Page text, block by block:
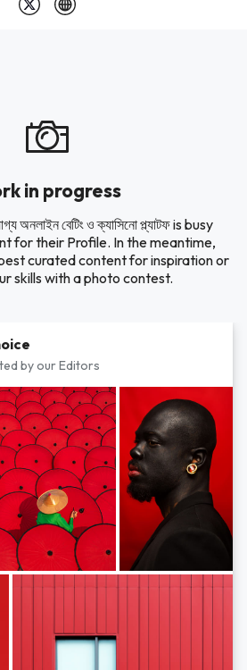
in progress
অনলাইন বেটিং ও ক্যাসিনো প্ল্যাটফ is busy
for their Profile. In the meantime,
curated content for inspiration or
skills with a photo contest.
by our Editors